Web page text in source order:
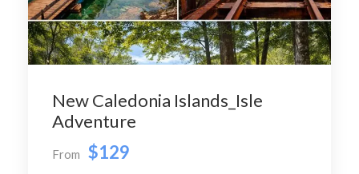
New Caledonia Islands_Isle
Adventure
From $129